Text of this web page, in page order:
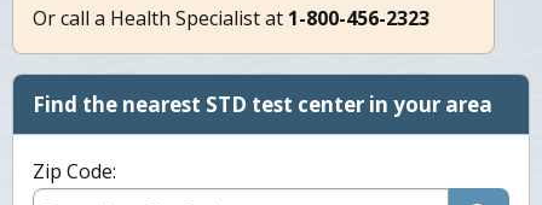
Or call a Health Specialist at 1-800-456-2323
Find the nearest STD test center in your area
Zip Code: